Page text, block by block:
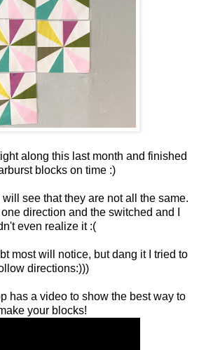
along this last month and finished
blocks on time :)
will see that they are not all the same.
one direction and the switched and I
even realize it :(
most will notice, but dang it I tried to
directions:)))
has a video to show the best way to
your blocks!